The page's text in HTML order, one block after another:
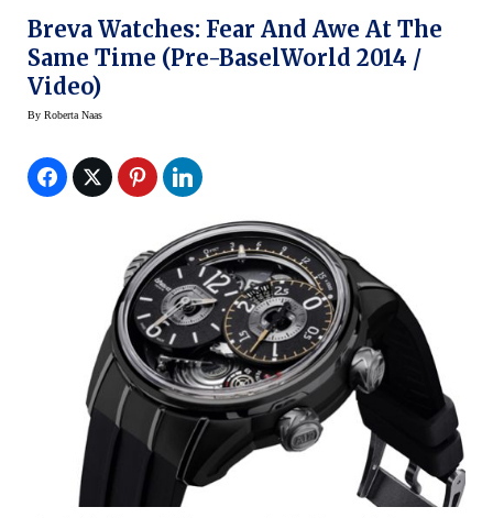
Breva Watches: Fear And Awe At The
Same Time (Pre-BaselWorld 2014 /
Video)
By Roberta Naas